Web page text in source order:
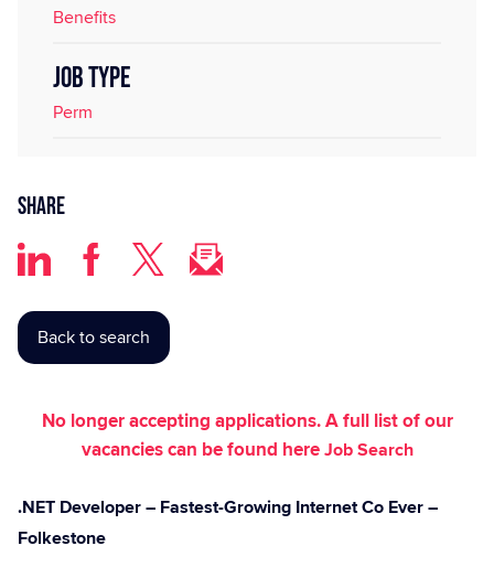
Benefits
JOB TYPE
Perm
Share
Back to search
No longer accepting applications. A full list of our
vacancies can be found hereJob Search
.NET Developer – Fastest-Growing Internet Co Ever –
Folkestone